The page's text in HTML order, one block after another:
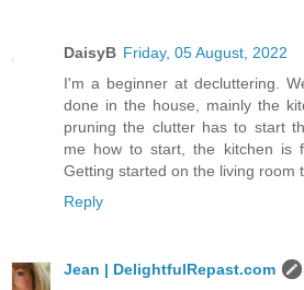
DaisyB Friday, 05 August, 2022
I'm a beginner at decluttering.
done in the house, mainly the
pruning the clutter has to start
me how to start, the kitchen is
Getting started on the living room
Reply
Jean | DelightfulRepast.com